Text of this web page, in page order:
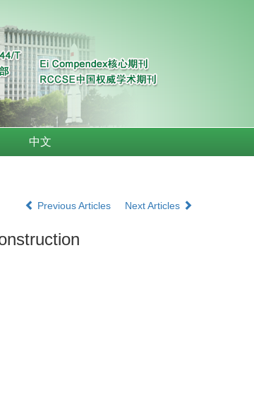
中文
Previous Articles Next Articles